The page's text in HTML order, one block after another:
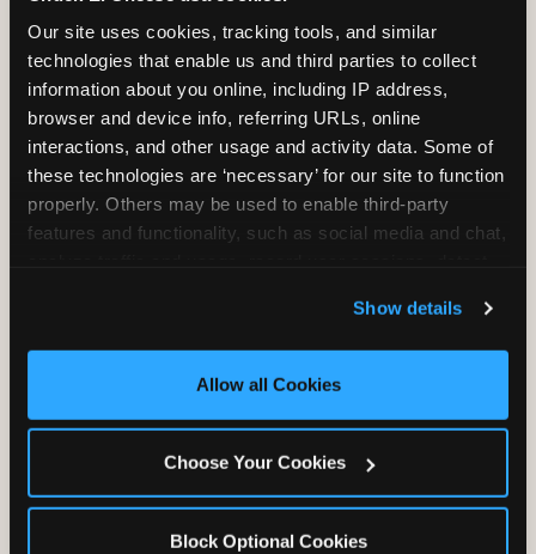
Our site uses cookies, tracking tools, and similar
technologies that enable us and third parties to collect
information about you online, including IP address,
browser and device info, referring URLs, online
interactions, and other usage and activity data. Some of
these technologies are ‘necessary’ for our site to function
properly. Others may be used to enable third-party
features and functionality, such as social media and chat,
and measure and target content and ads, here and on
third party sites. Click ‘Allow All Cookies’ to use this
site with all cookies enabled, or click ‘Block Optional
Show details
Allow all Cookies
Choose Your Cookies
Block Optional Cookies
2 Hours
Unlimited Play
2 Slices of Pizza
per Child
Unlimited Soft
Reserved Table
Grab Bag with
Activated Play